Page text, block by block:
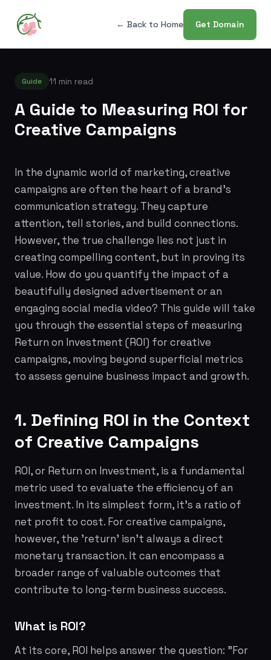
← Back to Home Get Domain
Guide 11 min read
A Guide to Measuring ROI for
Creative Campaigns
In the dynamic world of marketing, creative
campaigns are often the heart of a brand's
communication strategy. They capture
attention, tell stories, and build connections.
However, the true challenge lies not just in
creating compelling content, but in proving its
value. How do you quantify the impact of a
beautifully designed advertisement or an
engaging social media video? This guide will take
you through the essential steps of measuring
Return on Investment (ROI) for creative
campaigns, moving beyond superficial metrics
to assess genuine business impact and growth.
1. Defining ROI in the Context
of Creative Campaigns
ROI, or Return on Investment, is a fundamental
metric used to evaluate the efficiency of an
investment. In its simplest form, it's a ratio of
net profit to cost. For creative campaigns,
however, the 'return' isn't always a direct
monetary transaction. It can encompass a
broader range of valuable outcomes that
contribute to long-term business success.
What is ROI?
At its core, ROI helps answer the question: "For